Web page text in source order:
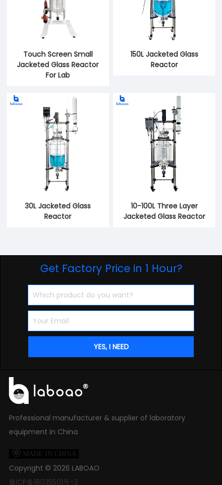
Touch Screen Small
Jacketed Glass Reactor
For Lab
150L Jacketed Glass
Reactor
30L Jacketed Glass
Reactor
10-100L Three Layer
Jacketed Glass Reactor
Get Factory Price in 1 Hour?
Professional manufacturer & supplier of laboratory
equipment in China
 MADE IN CHINA
Copyright © 2026 LABOAO
豫ICP备18035501号-3